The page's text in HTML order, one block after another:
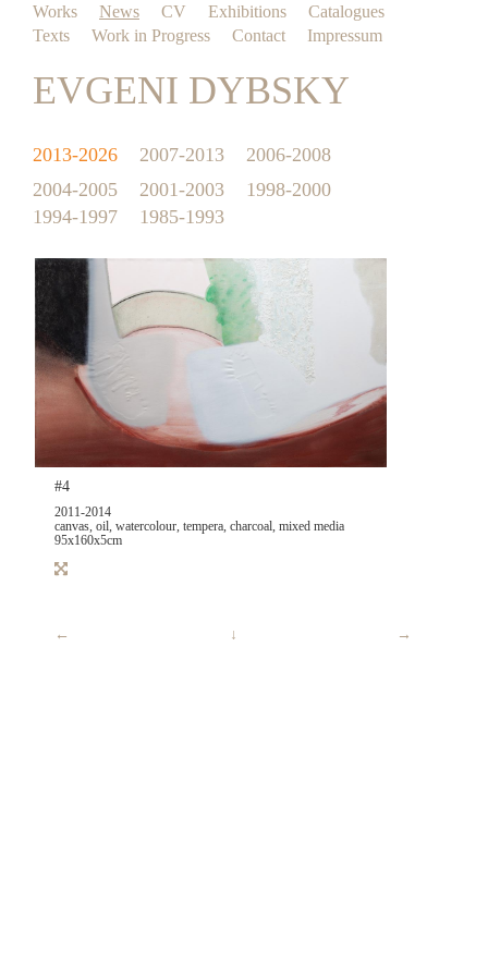
Works News CV Exhibitions
Catalogues
Texts
Work in Progress Contact Impressum
EVGENI DYBSKY
2013-2026 2007-2013
2006-2008
2004-2005
2001-2003
1998-2000
1994-1997
1985-1993
#4
2011-2014
canvas, oil, watercolour, tempera, charcoal, mixed media
95x160x5cm
← →
↓